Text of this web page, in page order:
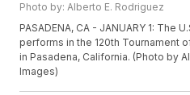
Photo by: Alberto E. Rodriguez
PASADENA, CA - JANUARY 1: The
performs in the 120th Tournament
in Pasadena, California. (Photo by
Images)